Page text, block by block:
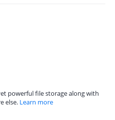
powerful file storage along with
else. Learn more